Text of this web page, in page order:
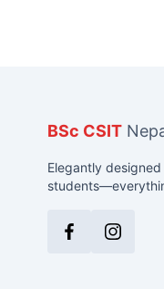
BSc CSIT
Elegantly
Facebook